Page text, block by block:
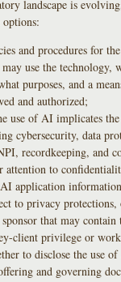
landscape is
and procedures for
use the technology,
purposes, and a
and authorized;
use of AI implicates the
cybersecurity, data
recordkeeping, and
attention to
application
to privacy
that may contain
client privilege or
to disclose the use
and governing